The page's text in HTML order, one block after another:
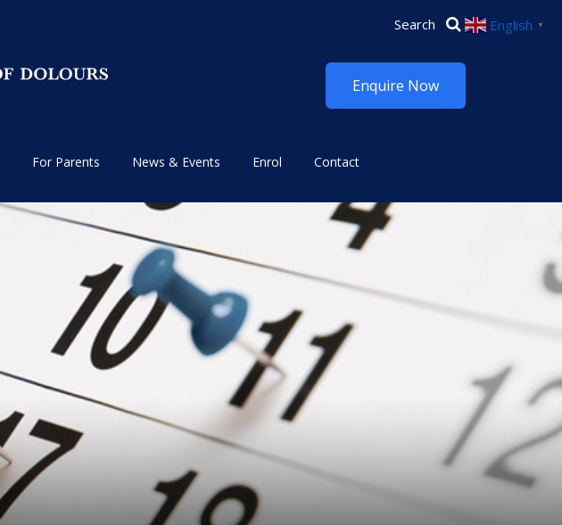
Enquire Now
For Parents News & Events Enrol Contact
English ▼